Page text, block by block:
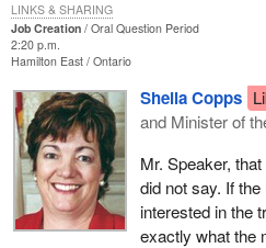
Job Creation
Oral Question Period
2:20 p.m.
Hamilton East Ontario
Sheila Copps
and Minister of
Mr. Speaker,
did not say. If
interested in the
exactly what the
LINKS & SHARING